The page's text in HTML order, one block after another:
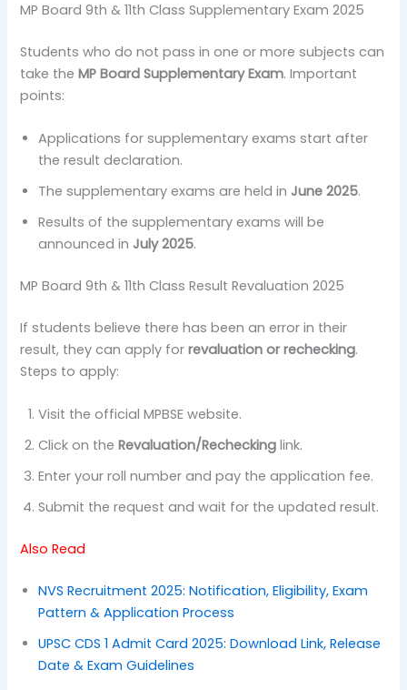
MP Board 9th & 11th Class Supplementary Exam 2025
Students who do not pass in one or more subjects can
take theMP Board Supplementary Exam. Important
points:
Applications for supplementary exams start after
the result declaration.
The supplementary exams are held in June 2025.
Results of the supplementary exams will be
announced in July 2025.
MP Board 9th & 11th Class Result Revaluation 2025
If students believe there has been an error in their
result, they can apply forrevaluation or rechecking.
Steps to apply:
Visit the official MPBSE website.
Click on theRevaluation/Rechecking link.
Enter your roll number and pay the application fee.
Submit the request and wait for the updated result.
Also Read
NVS Recruitment 2025: Notification, Eligibility, Exam
Pattern & Application Process
UPSC CDS 1 Admit Card 2025: Download Link, Release
Date & Exam Guidelines